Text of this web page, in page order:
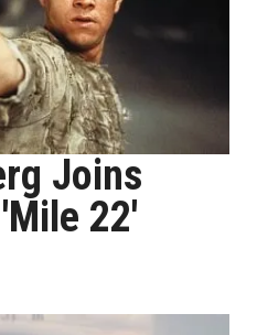
Joins
22'